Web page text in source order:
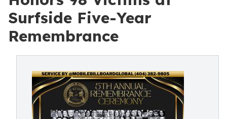
Surfside Five-Year
Remembrance